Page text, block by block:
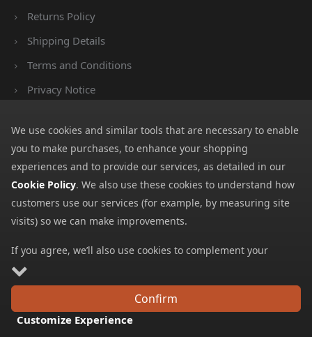
Returns Policy
Shipping Details
Terms and Conditions
Privacy Notice
Payment Methods
We accept all major payment methods. All payment details are
encrypted using (SSL) and you will see the padlock icon in your
browser when you are at the checkout.
Copyright © 2026 GBGP Ltd (Company Number 16628438 EORI
Number GB498952022000)
We use cookies and similar tools that are necessary to enable
you to make purchases, to enhance your shopping
experiences and to provide our services, as detailed in our
Cookie Policy. We also use these cookies to understand how
customers use our services (for example, by measuring site
visits) so we can make improvements.
If you agree, we’ll also use cookies to complement your
shopping experience as described in our
includes using first- and third-party cookies, which store or
access standard device information such as a unique
identifier. Third parties use cookies for their purposes of
Confirm
Customize Experience